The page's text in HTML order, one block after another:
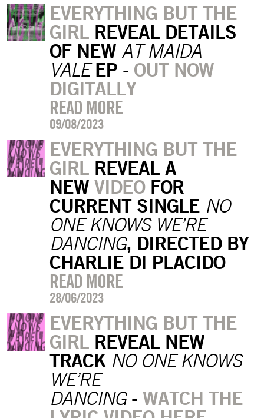
EVERYTHING BUT THE
GIRLREVEAL DETAILS
OF NEW AT MAIDA
VALEEP - OUT NOW
DIGITALLY
READ MORE
09/08/2023
EVERYTHING BUT THE
GIRLREVEAL A
NEW VIDEOFOR
CURRENT SINGLE NO
ONE KNOWS WE’RE
DANCING, DIRECTED BY
CHARLIE DI PLACIDO
READ MORE
28/06/2023
EVERYTHING BUT THE
GIRLREVEAL NEW
TRACK NO ONE KNOWS
WE’RE
DANCING- WATCH THE